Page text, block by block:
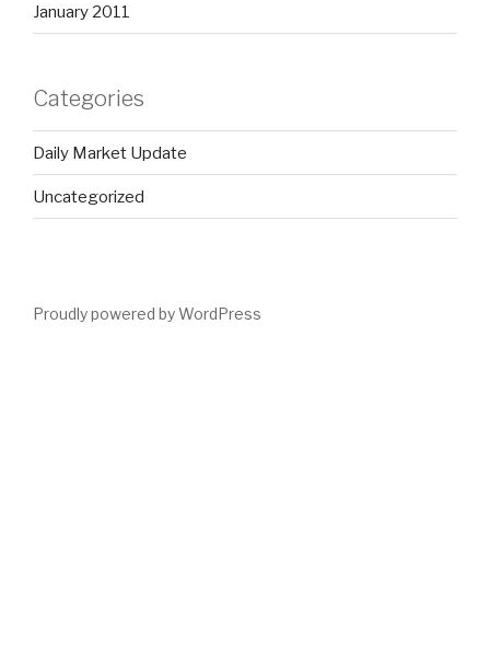
January 2011
Categories
Daily Market Update
Uncategorized
Proudly powered by WordPress